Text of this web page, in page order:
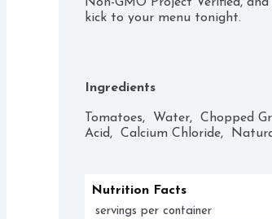
Non-GMO Project Verified,
kick to your menu tonight.
Ingredients
Tomatoes,  Water,  Chopped
Acid,  Calcium Chloride,
Nutrition Facts
servings per container